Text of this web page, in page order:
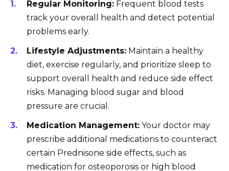
Regular Monitoring: Frequent blood tests
track your overall health and detect potential
problems early.
Lifestyle Adjustments: Maintain a healthy
diet, exercise regularly, and prioritize sleep to
support overall health and reduce side effect
risks. Managing blood sugar and blood
pressure are crucial.
Medication Management: Your doctor may
prescribe additional medications to counteract
certain Prednisone side effects, such as
medication for osteoporosis or high blood